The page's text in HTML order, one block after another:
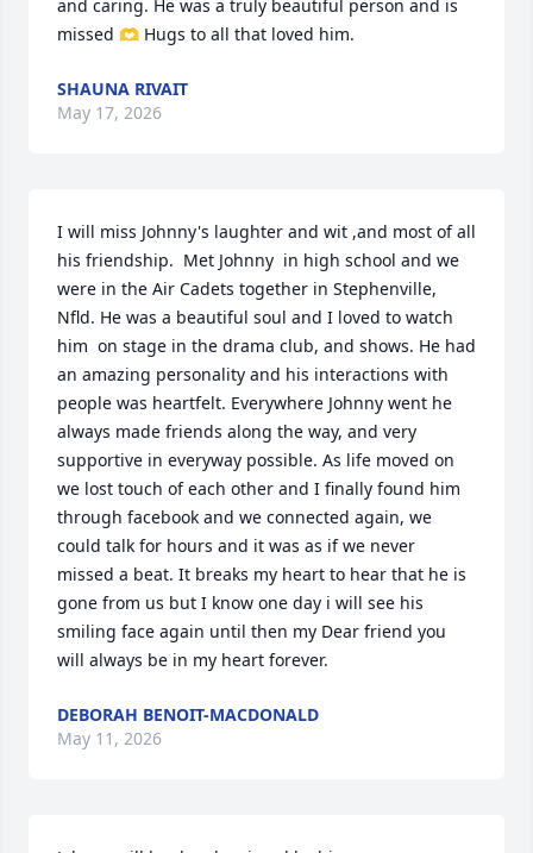
and caring. He was a truly beautiful person and is
missed 🫶 Hugs to all that loved him.
SHAUNA RIVAIT
May 17, 2026
I will miss Johnny's laughter and wit ,and most of all
his friendship.  Met Johnny  in high school and we
were in the Air Cadets together in Stephenville,
Nfld. He was a beautiful soul and I loved to watch
him  on stage in the drama club, and shows. He had
an amazing personality and his interactions with
people was heartfelt. Everywhere Johnny went he
always made friends along the way, and very
supportive in everyway possible. As life moved on
we lost touch of each other and I finally found him
through facebook and we connected again, we
could talk for hours and it was as if we never
missed a beat. It breaks my heart to hear that he is
gone from us but I know one day i will see his
smiling face again until then my Dear friend you
will always be in my heart forever.
DEBORAH BENOIT-MACDONALD
May 11, 2026